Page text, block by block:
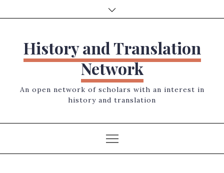
to
History and Translation
Network
An open network of scholars with an interest in
history and translation